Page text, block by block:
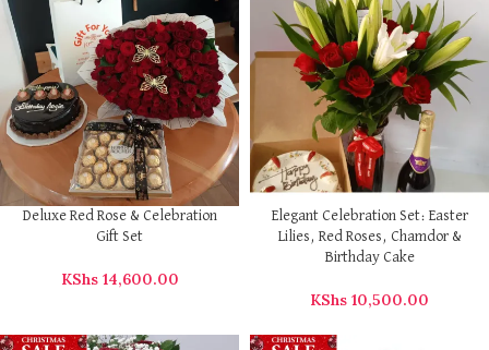
Deluxe Red Rose & Celebration
Gift Set
KShs14,600.00
Elegant Celebration Set: Easter
Lilies, Red Roses, Chamdor &
Birthday Cake
KShs 10,500.00